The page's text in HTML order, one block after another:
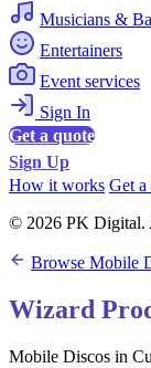
Musicians &
Entertainers
Event services
Sign In
Get a quote
Sign Up
How it works Get a
© 2026 PK Digital.
Browse Mobile
Wizard
Mobile Discos in